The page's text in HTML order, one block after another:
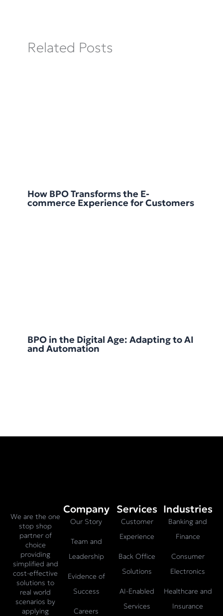
Related Posts
How BPO Transforms the E-
commerce Experience for Customers
BPO in the Digital Age: Adapting to AI
and Automation
We are the one
stop shop
partner of
choice
providing
simplified and
cost-effective
solutions to
real world
scenarios by
applying
Company
Our Story
Team and
Leadership
Evidence of
Success
Careers
Services
Customer
Experience
Back Office
Solutions
AI-Enabled
Services
Industries
Banking and
Finance
Consumer
Electronics
Healthcare and
Insurance